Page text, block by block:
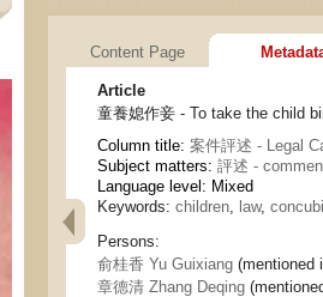
Content Page
Article
童養媳作妾 - To take the child
Column title: 案件評述 - Legal
Subject matters: 評述 -
Language level: Mixed
Keywords: children, law,
Persons:
俞桂香 Yu Guixiang (mentioned
章德清 Zhang Deqing